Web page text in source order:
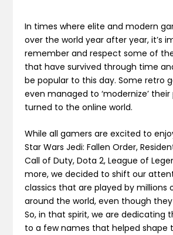
In times where elite and modern
over the world year after year, it’s
remember and respect some of
that have survived through time
be popular to this day. Some retro
even managed to ‘modernize’
turned to the online world.
While all gamers are excited to
Star Wars Jedi: Fallen Order,
Call of Duty, Dota 2, League of
more, we decided to shift our
classics that are played by millions
around the world, even though
So, in that spirit, we are dedicating
to a few names that helped shape